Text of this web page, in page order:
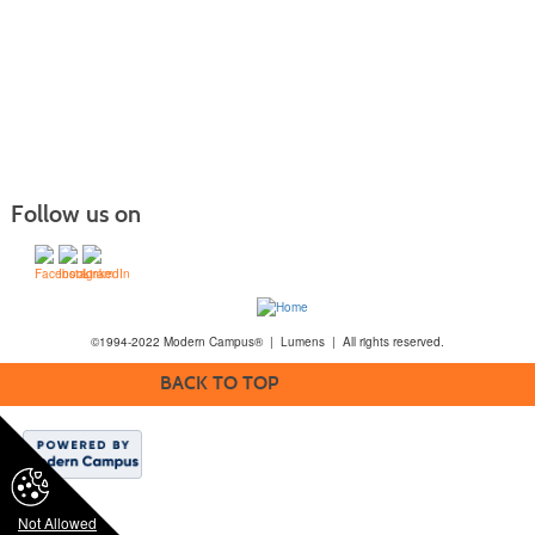
Not Allowed
Follow us on
©1994-2022 Modern Campus® | Lumens | All rights reserved.
BACK TO TOP